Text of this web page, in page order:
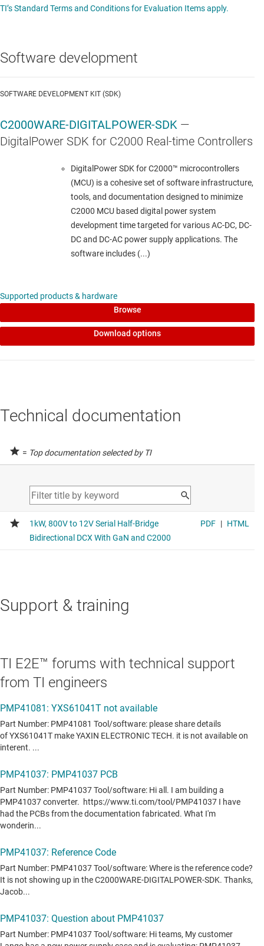
TI’s Standard Terms and Conditions for Evaluation Items apply.
Software development
SOFTWARE DEVELOPMENT KIT (SDK)
C2000WARE-DIGITALPOWER-SDK —
DigitalPower SDK for C2000 Real-time Controllers
DigitalPower SDK for C2000™ microcontrollers
(MCU) is a cohesive set of software infrastructure,
tools, and documentation designed to minimize
C2000 MCU based digital power system
development time targeted for various AC-DC, DC-
DC and DC-AC power supply applications. The
software includes (...)
Supported products & hardware
Browse
Download options
Technical documentation
= Top documentation selected by TI
Support & training
TI E2E™ forums with technical support
from TI engineers